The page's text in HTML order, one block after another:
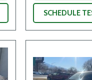
SCHEDULE